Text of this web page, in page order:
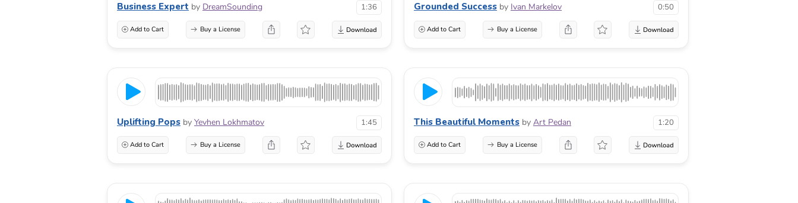
Business Expert by DreamSounding 1:36
Add to Cart Buy a License
Grounded Success by Ivan Markelov 0:50
Add to Cart Buy a License
Uplifting Pops by Yevhen Lokhmatov 1:45
Add to Cart Buy a License
This Beautiful Moments by Art Pedan 1:20
Add to Cart Buy a License